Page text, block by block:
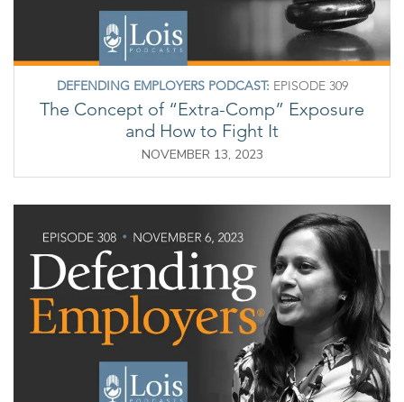
DEFENDING EMPLOYERS PODCAST: EPISODE 309
The Concept of “Extra-Comp” Exposure
and How to Fight It
NOVEMBER 13, 2023